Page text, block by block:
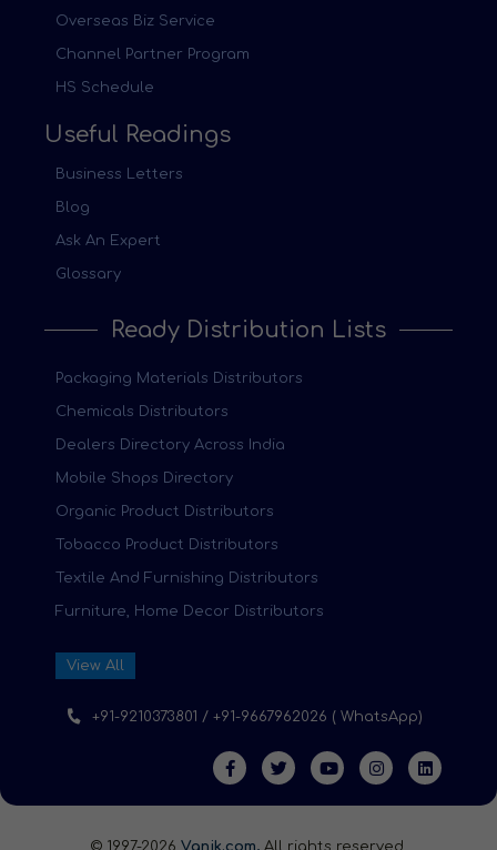
Overseas Biz Service
Channel Partner Program
HS Schedule
Useful Readings
Business Letters
Blog
Ask An Expert
Glossary
Ready Distribution Lists
Packaging Materials Distributors
Chemicals Distributors
Dealers Directory Across India
Mobile Shops Directory
Organic Product Distributors
Tobacco Product Distributors
Textile And Furnishing Distributors
Furniture, Home Decor Distributors
View All
+91-9210373801 / +91-9667962026 ( WhatsApp)
© 1997-2026 Vanik.com, All rights reserved.